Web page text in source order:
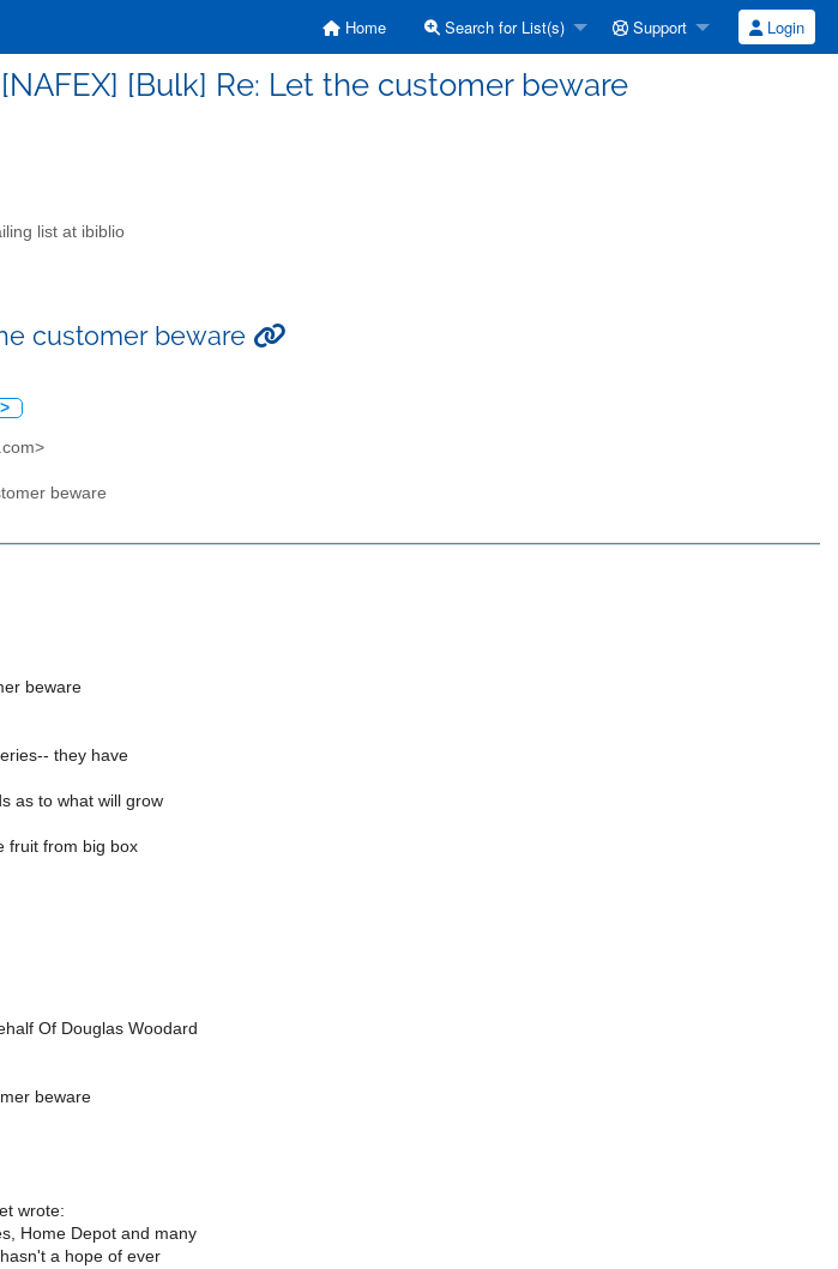
Home Search for List(s) Support Login
[Bulk] Re: Let the customer beware
list at ibiblio
customer beware
>
beware
beware
they have
as to what will grow
fruit from big box
Of Douglas Woodard
beware
wrote:
Home Depot and many
a hope of ever